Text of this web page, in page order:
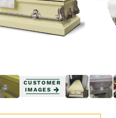
media
1
in
modal
CUSTOMER
IMAGES